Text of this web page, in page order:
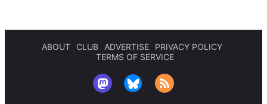
ABOUT CLUB ADVERTISE
PRIVACY POLICY
TERMS OF SERVICE